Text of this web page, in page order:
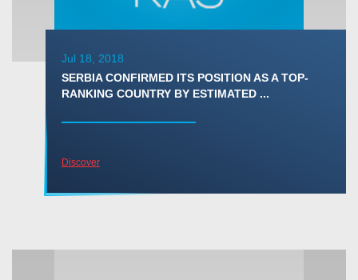
Jul 18, 2018
SERBIA CONFIRMED ITS POSITION AS A TOP-
RANKING COUNTRY BY ESTIMATED ...
Discover